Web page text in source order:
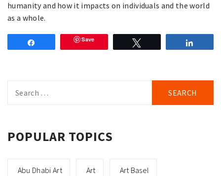
humanity and how it impacts on individuals and the world
as a whole.
Save
for:
POPULAR TOPICS
Abu Dhabi Art Art Art Basel